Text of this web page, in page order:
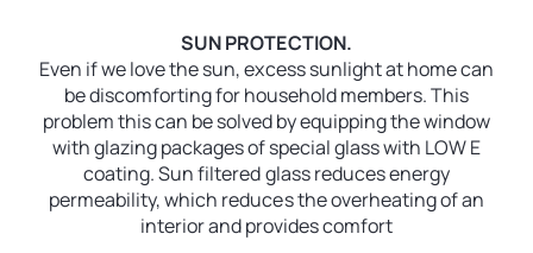
SUN PROTECTION.
Even if we love the sun, excess sunlight at home can
be discomforting for household members. This
problem this can be solved by equipping the window
with glazing packages of special glass with LOW E
coating. Sun filtered glass reduces energy
permeability, which reduces the overheating of an
interior and provides comfort